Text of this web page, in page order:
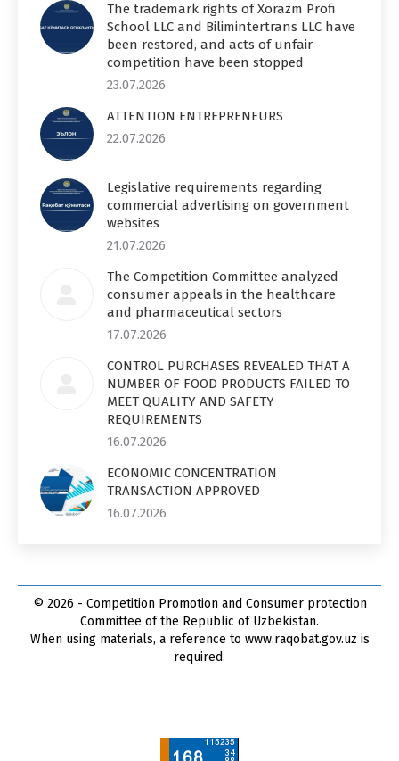
The trademark rights of Xorazm Profi
School LLC and Bilimintertrans LLC have
been restored, and acts of unfair
competition have been stopped
23.07.2026
ATTENTION ENTREPRENEURS
22.07.2026
Legislative requirements regarding
commercial advertising on government
websites
21.07.2026
The Competition Committee analyzed
consumer appeals in the healthcare
and pharmaceutical sectors
17.07.2026
CONTROL PURCHASES REVEALED THAT A
NUMBER OF FOOD PRODUCTS FAILED TO
MEET QUALITY AND SAFETY
REQUIREMENTS
16.07.2026
ECONOMIC CONCENTRATION
TRANSACTION APPROVED
16.07.2026
© 2026 - Competition Promotion and Сonsumer protection
Committee of the Republic of Uzbekistan.
When using materials, a reference to www.raqobat.gov.uz is
required.